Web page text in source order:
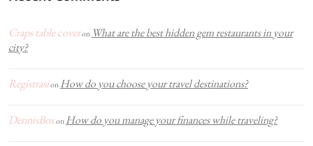
Craps table coveron What are the best hidden gem restaurants in your
city?
Registrasion How do you choose your travel destinations?
DennisBoxon How do you manage your finances while traveling?